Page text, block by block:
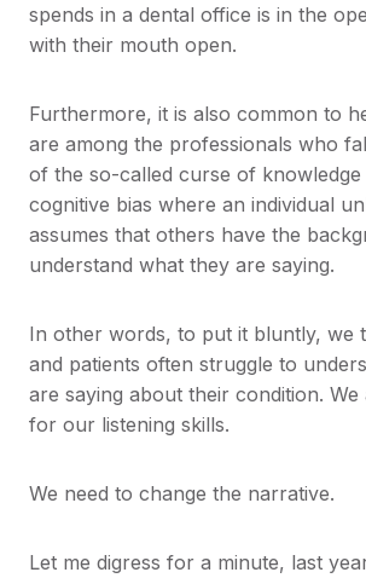
spends in a dental office is in the
with their mouth open.
Furthermore, it is also common to
are among the professionals who
of the so-called curse of
cognitive bias where an individual
assumes that others have the
understand what they are saying.
In other words, to put it bluntly, we
and patients often struggle to
are saying about their condition.
for our listening skills.
We need to change the narrative.
Let me digress for a minute, last